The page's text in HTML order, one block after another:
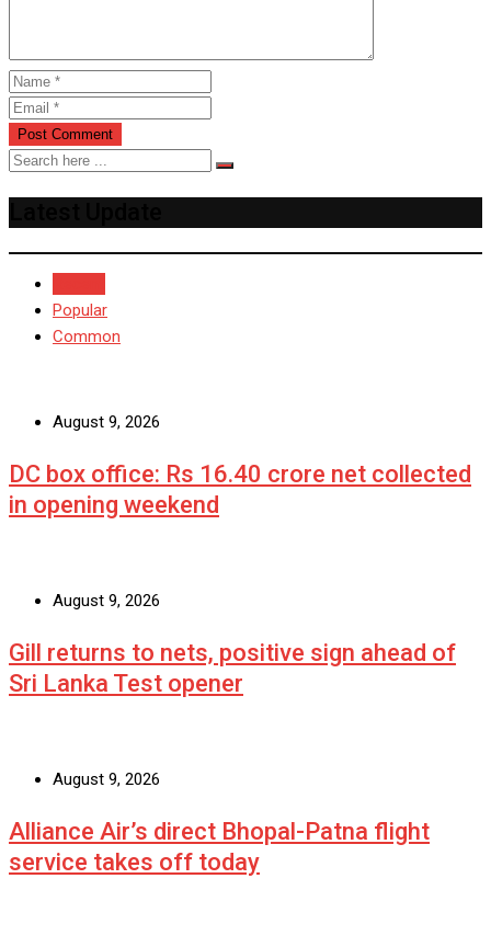
Popular
Common
August 9, 2026
DC box office: Rs 16.40 crore net collected
in opening weekend
August 9, 2026
Gill returns to nets, positive sign ahead of
Sri Lanka Test opener
August 9, 2026
Alliance Air’s direct Bhopal-Patna flight
service takes off today